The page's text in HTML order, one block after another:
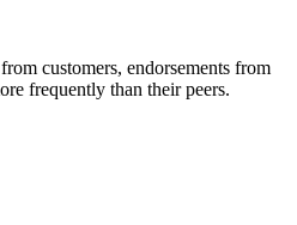
customers, endorsements from
frequently than their peers.